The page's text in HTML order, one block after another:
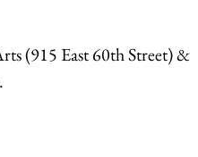
(915 East 60th Street) &